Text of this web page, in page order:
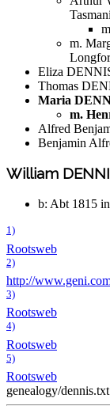
m.
Eliza
Thomas
Maria
m.
Alfred
Benjamin
William
b: Abt 1815
1)
Rootsweb
2)
http://
3)
Rootsweb
4)
Rootsweb
5)
Rootsweb
genealogy/dennis.txt